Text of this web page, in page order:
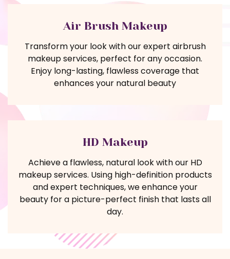
Air Brush Makeup
Transform your look with our expert airbrush
makeup services, perfect for any occasion.
Enjoy long-lasting, flawless coverage that
enhances your natural beauty
HD Makeup
Achieve a flawless, natural look with our HD
makeup services. Using high-definition products
and expert techniques, we enhance your
beauty for a picture-perfect finish that lasts all
day.